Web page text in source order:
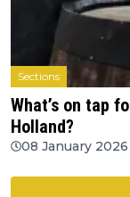
Sections
What’s on tap
Holland?
08 January 2026